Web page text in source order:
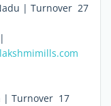
| Turnover  27
Turnover  17